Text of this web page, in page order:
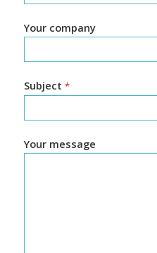
Your company
Subject *
Your message